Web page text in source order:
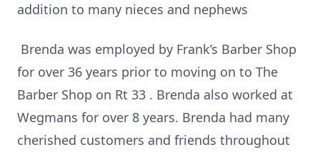
addition to many nieces and nephews
Brenda was employed by Frank’s Barber Shop
for over 36 years prior to moving on to The
Barber Shop on Rt 33 . Brenda also worked at
Wegmans for over 8 years. Brenda had many
cherished customers and friends throughout